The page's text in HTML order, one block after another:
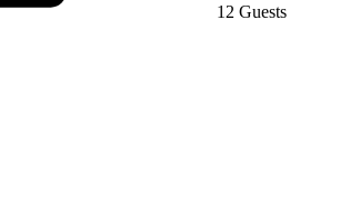
12 Guests